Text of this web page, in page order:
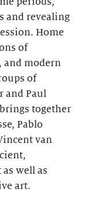
and revealing
Home
of
and modern
of
and Paul
together
Pablo
van
well as
art.